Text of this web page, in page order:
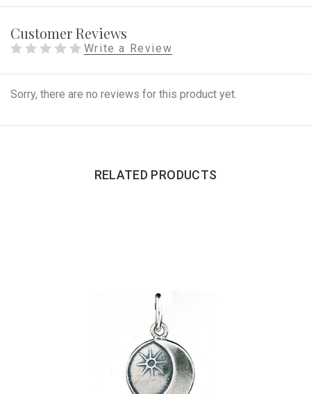
Customer Reviews
Write a Review
Sorry, there are no reviews for this product yet.
RELATED PRODUCTS